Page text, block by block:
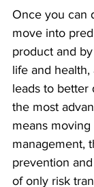
Once you can
move into
product and
life and health,
leads to better
the most
means
management,
prevention
of only risk